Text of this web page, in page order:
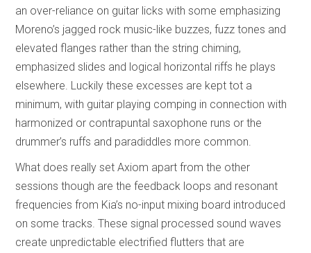
an over-reliance on guitar licks with some emphasizing
Moreno’s jagged rock music-like buzzes, fuzz tones and
elevated flanges rather than the string chiming,
emphasized slides and logical horizontal riffs he plays
elsewhere. Luckily these excesses are kept tot a
minimum, with guitar playing comping in connection with
harmonized or contrapuntal saxophone runs or the
drummer’s ruffs and paradiddles more common.
What does really set Axiom apart from the other
sessions though are the feedback loops and resonant
frequencies from Kia’s no-input mixing board introduced
on some tracks. These signal processed sound waves
create unpredictable electrified flutters that are